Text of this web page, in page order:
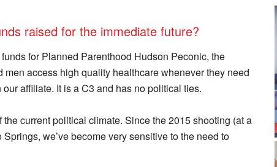
raised for the immediate future?
for Planned Parenthood Hudson Peconic, the
access high quality healthcare whenever they need
affiliate. It is a C3 and has no political ties.
current political climate. Since the 2015 shooting (at a
we’ve become very sensitive to the need to